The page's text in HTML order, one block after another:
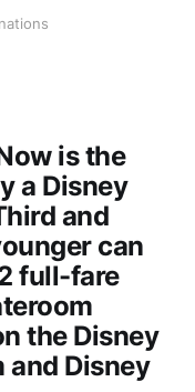
is the
a Disney
and
can
full-fare
the Disney
and Disney